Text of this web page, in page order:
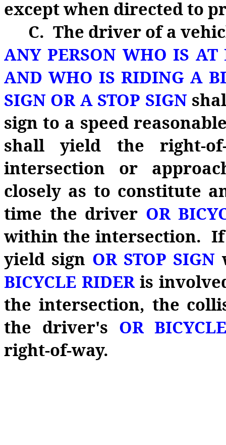
except when directed to
C. The driver of a
ANY PERSON WHO IS AT
AND WHO IS RIDING A
SIGN OR A STOP SIGN
sign to a speed
shall yield the
intersection or
closely as to constitute
time the driver OR
within the intersection.
yield sign OR STOP SIGN
BICYCLE RIDERis
the intersection, the
the driver's OR
right‑of‑way.